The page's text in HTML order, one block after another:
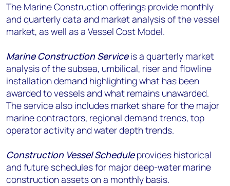
The Marine Construction offerings provide monthly
and quarterly data and market analysis of the vessel
market, as well as a Vessel Cost Model.
Marine Construction Serviceis a quarterly market
analysis of the subsea, umbilical, riser and flowline
installation demand highlighting what has been
awarded to vessels and what remains unawarded.
The service also includes market share for the major
marine contractors, regional demand trends, top
operator activity and water depth trends.
Construction Vessel Schedule provides historical
and future schedules for major deep-water marine
construction assets on a monthly basis.